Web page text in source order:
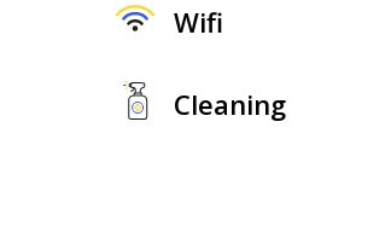
Wifi
Cleaning